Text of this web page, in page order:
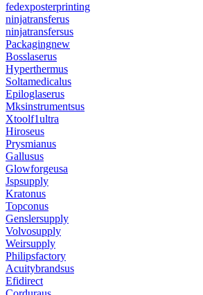
fedexposterprinting
ninjatransferus
ninjatransfersus
Packagingnew
Bosslaserus
Hyperthermus
Soltamedicalus
Epiloglaserus
Mksinstrumentsus
Xtoolf1ultra
Hiroseus
Prysmianus
Gallusus
Glowforgeusa
Jspsupply
Kratonus
Topconus
Genslersupply
Volvosupply
Weirsupply
Philipsfactory
Acuitybrandsus
Efidirect